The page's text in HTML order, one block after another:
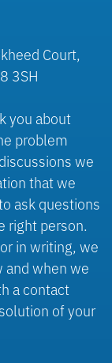
Court,
3SH
you about
problem
we
that we
ask questions
right person.
in writing, we
when we
a contact
of your